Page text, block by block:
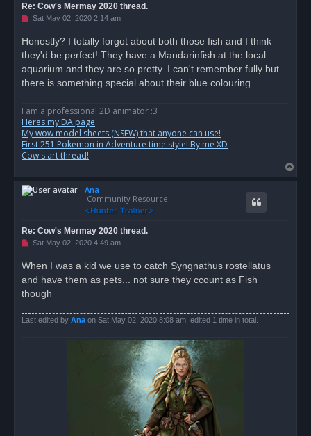
Re: Cow's Mermay 2020 thread.
U
e
a
p
o
Sat May 02, 2020 2:14 am
Honestly? I totally forgot about both those fish and I think
they'd be perfect! They have a Mandarinfish at the local
aquarium and they are so pretty. I can't remember fully but
there is something special about their blue colouring.
I am a professional 2D animator :3
Heres my DA page
My wow model sheets (NSFW) that anyone can use!
First 251 Pokemon in Adventure time style! By me XD
Cow's art thread!
o
Ana
Community Resource
Re: Cow's Mermay 2020 thread.
U
r
e
a
p
s
t
Sat May 02, 2020 4:49 am
When I was a kid we use to catch Syngnathus rostellatus
and have them as pets... not sure they ccount as Fish
though
Last edited by Ana on Sat May 02, 2020 8:08 am, edited 1 time in total.